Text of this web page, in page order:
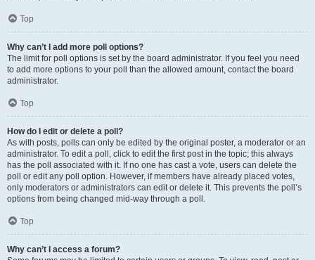
Top
Why can’t I add more poll options?
The limit for poll options is set by the board administrator. If you feel you need
to add more options to your poll than the allowed amount, contact the board
administrator.
Top
How do I edit or delete a poll?
As with posts, polls can only be edited by the original poster, a moderator or an
administrator. To edit a poll, click to edit the first post in the topic; this always
has the poll associated with it. If no one has cast a vote, users can delete the
poll or edit any poll option. However, if members have already placed votes,
only moderators or administrators can edit or delete it. This prevents the poll’s
options from being changed mid-way through a poll.
Top
Why can’t I access a forum?